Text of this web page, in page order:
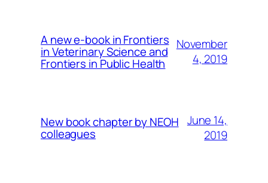
A new e-book in Frontiers
in Veterinary Science and
Frontiers in Public Health
November
4, 2019
New book chapter by NEOH
colleagues
June 14,
2019